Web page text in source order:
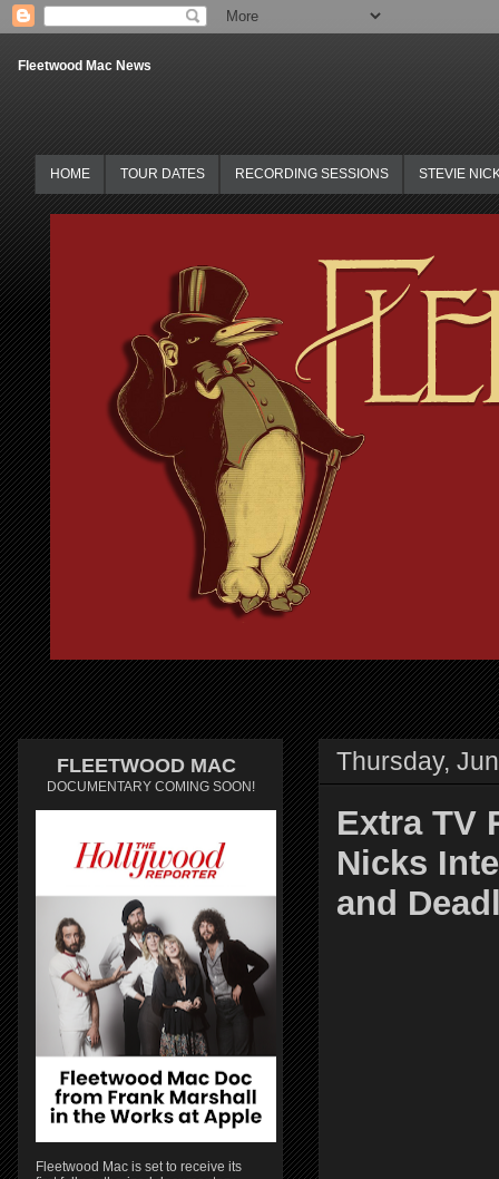
Fleetwood Mac News
HOME TOUR DATES RECORDING SESSIONS STEVIE
Thursday,
Extra TV
Nicks
and
FLEETWOOD MAC
DOCUMENTARY COMING SOON!
Fleetwood Mac is set to receive its